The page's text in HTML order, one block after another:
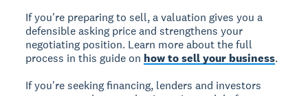
If you're preparing to sell, a valuation gives you a
defensible asking price and strengthens your
negotiating position. Learn more about the full
process in this guide on how to sell your business.
If you'reseeking financing, lenders and investors